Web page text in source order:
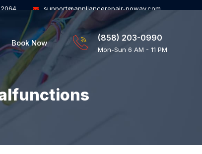
support@appliancerepair-poway.com
Book Now
(858) 203-0990
Mon-Sun 6 AM - 11 PM